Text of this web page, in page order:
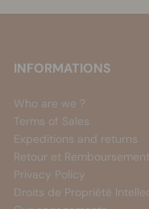
INFORMATIONS
Who are we ?
Terms of Sales
Expeditions and returns
Retour et Remboursement
Privacy Policy
Droits de Propriété